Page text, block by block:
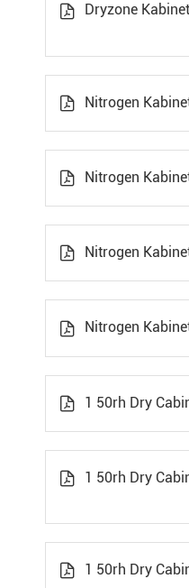
 Dryzone
 Nitrogen
 Nitrogen
 Nitrogen
 Nitrogen
 1 50rh Dry
 1 50rh Dry
 1 50rh Dry